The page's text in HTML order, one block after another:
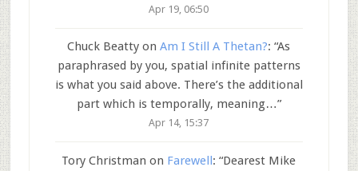
Apr 19, 06:50
Chuck Beatty onAm I Still A Thetan?: “As
paraphrased by you, spatial infinite patterns
is what you said above. There’s the additional
part which is temporally, meaning…”
Apr 14, 15:37
Tory Christman on Farewell: “Dearest Mike